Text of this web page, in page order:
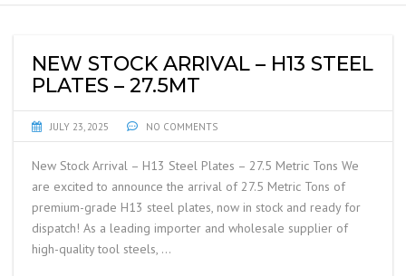
NEW STOCK ARRIVAL – H13 STEEL
PLATES – 27.5MT
JULY 23, 2025 NO COMMENTS
New Stock Arrival – H13 Steel Plates – 27.5 Metric Tons We
are excited to announce the arrival of 27.5 Metric Tons of
premium-grade H13 steel plates, now in stock and ready for
dispatch! As a leading importer and wholesale supplier of
high-quality tool steels, …